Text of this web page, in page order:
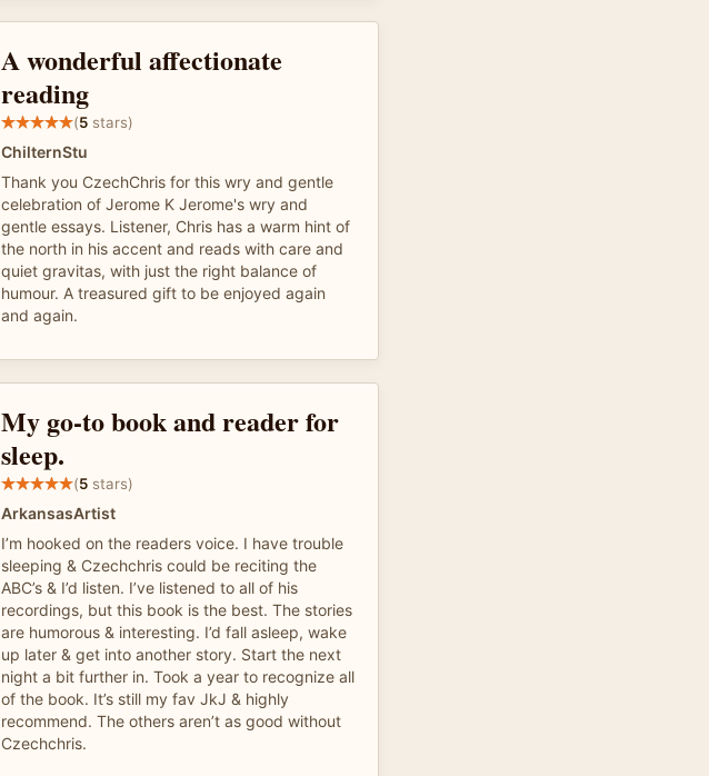
A wonderful affectionate
reading
(5 stars)
ChilternStu
Thank you CzechChris for this wry and gentle
celebration of Jerome K Jerome's wry and
gentle essays. Listener, Chris has a warm hint of
the north in his accent and reads with care and
quiet gravitas, with just the right balance of
humour. A treasured gift to be enjoyed again
and again.
My go-to book and reader for
sleep.
(5 stars)
ArkansasArtist
I’m hooked on the readers voice. I have trouble
sleeping & Czechchris could be reciting the
ABC’s & I’d listen. I’ve listened to all of his
recordings, but this book is the best. The stories
are humorous & interesting. I’d fall asleep, wake
up later & get into another story. Start the next
night a bit further in. Took a year to recognize all
of the book. It’s still my fav JkJ & highly
recommend. The others aren’t as good without
Czechchris.